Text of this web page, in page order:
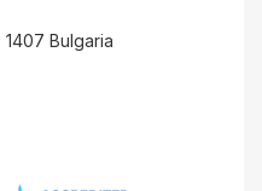
Bulgaria